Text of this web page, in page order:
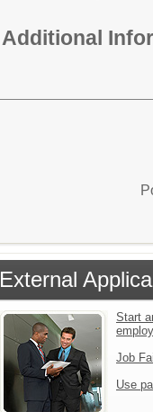
Additional
External
Start
Job
Use